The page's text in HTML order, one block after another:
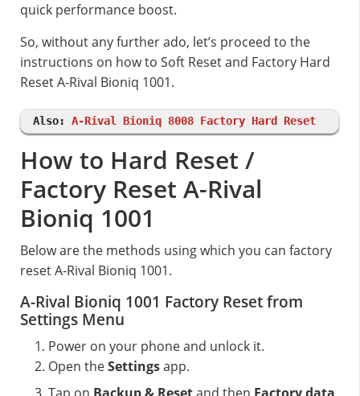
quick performance boost.
So, without any further ado, let’s proceed to the
instructions on how to Soft Reset and Factory Hard
Reset A-Rival Bioniq 1001.
Also: A-Rival Bioniq 8008 Factory Hard Reset
How to Hard Reset /
Factory Reset A-Rival
Bioniq 1001
Below are the methods using which you can factory
reset A-Rival Bioniq 1001.
A-Rival Bioniq 1001 Factory Reset from
Settings Menu
Power on your phone and unlock it.
Open theSettingsapp.